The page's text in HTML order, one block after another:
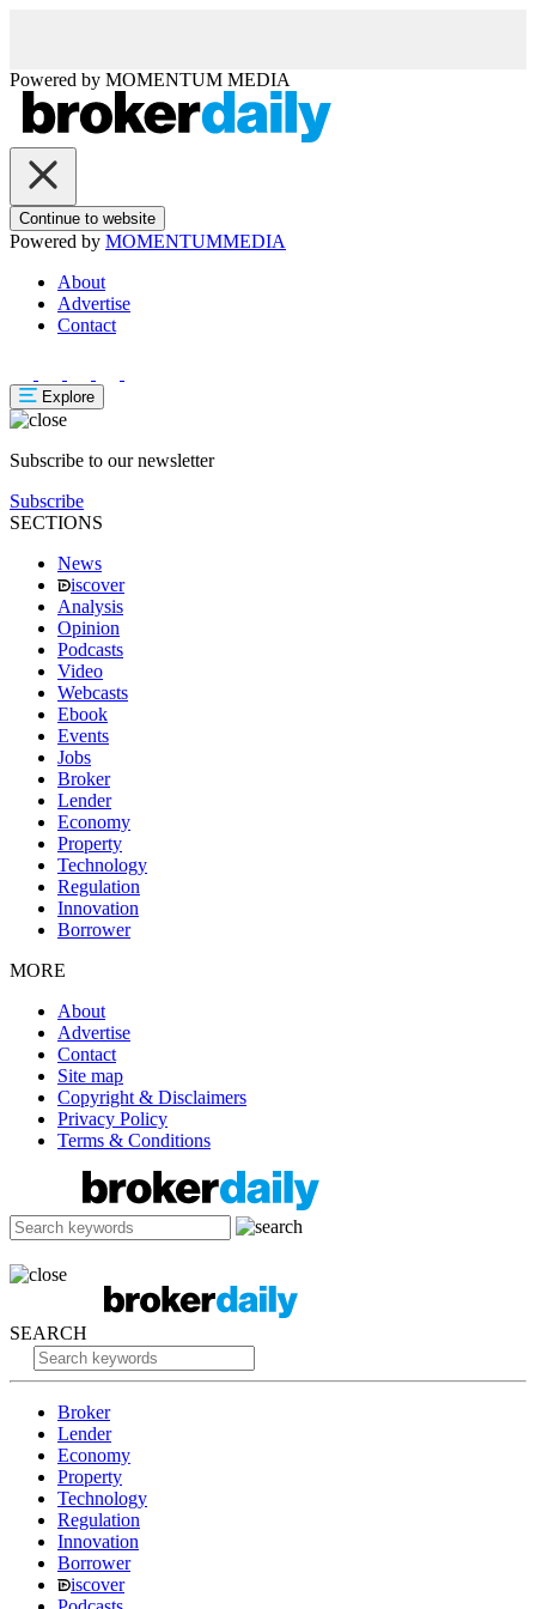
Powered by MOMENTUM MEDIA
Continue to website
Powered by MOMENTUMMEDIA
About
Advertise
Contact
Explore
Subscribe to our newsletter
Subscribe
SECTIONS
News
iscover
Analysis
Opinion
Podcasts
Video
Webcasts
Ebook
Events
Jobs
Broker
Lender
Economy
Property
Technology
Regulation
Innovation
Borrower
MORE
About
Advertise
Contact
Site map
Copyright & Disclaimers
Privacy Policy
Terms & Conditions
SEARCH
Broker
Lender
Economy
Property
Technology
Regulation
Innovation
Borrower
iscover